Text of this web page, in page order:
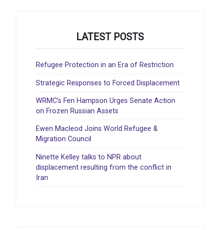
LATEST POSTS
Refugee Protection in an Era of Restriction
Strategic Responses to Forced Displacement
WRMC’s Fen Hampson Urges Senate Action
on Frozen Russian Assets
Ewen Macleod Joins World Refugee &
Migration Council
Ninette Kelley talks to NPR about
displacement resulting from the conflict in
Iran